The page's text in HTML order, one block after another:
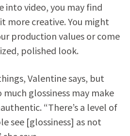
into video, you may find
more creative. You might
production values or come
polished look.
Valentine says, but
glossiness may make
“There’s a level of
see [glossiness] as not